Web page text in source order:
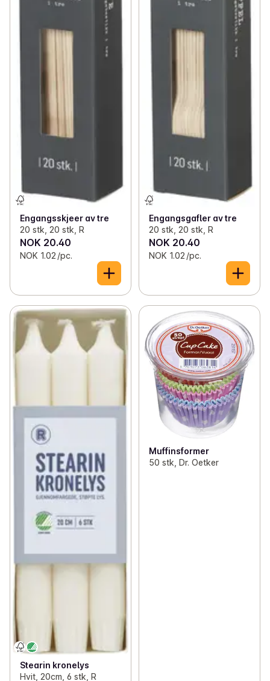
Engangsskjeer av tre
20 stk, 20 stk, R
NOK 20.40
NOK 1.02 /pc.
Engangsgafler av tre
20 stk, 20 stk, R
NOK 20.40
NOK 1.02 /pc.
Stearin kronelys
Hvit, 20cm, 6 stk, R
Muffinsformer
50 stk, Dr. Oetker